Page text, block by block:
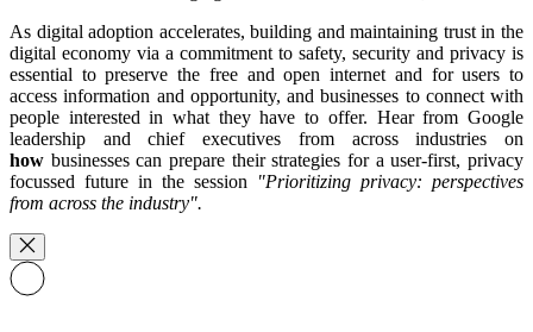
As digital adoption accelerates, building and maintaining trust in the
digital economy via a commitment to safety, security and privacy is
essential to preserve the free and open internet and for users to
access information and opportunity, and businesses to connect with
people interested in what they have to offer. Hear from Google
leadership and chief executives from across industries on
how businesses can prepare their strategies for a user-first, privacy
focussed future in the session "Prioritizing privacy: perspectives
from across the industry".